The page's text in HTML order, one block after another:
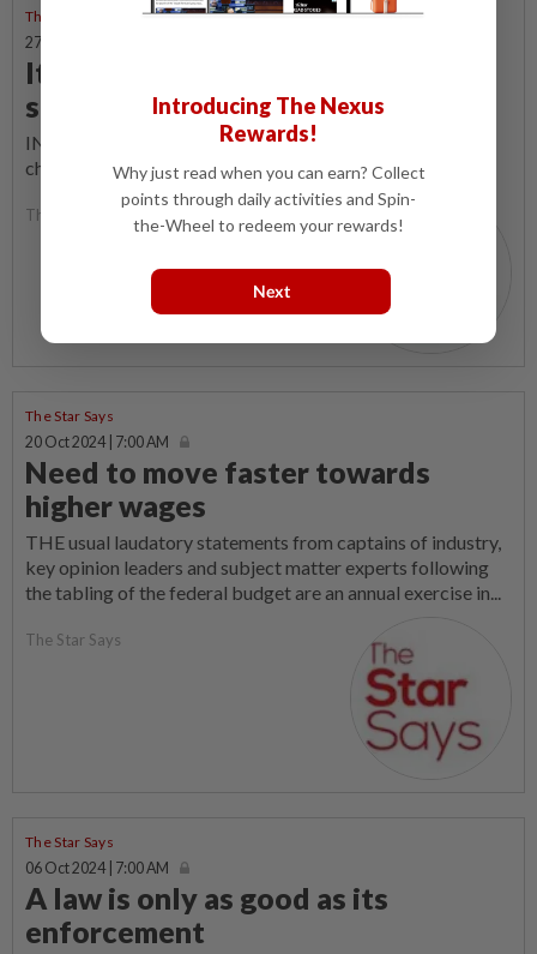
The Star Says
27 Oct 2024 | 7:00 AM
It takes a village to keep a child
safe
IN recent months, reports of kidnapping attempts on
children have surfaced more frequently.
The Star Says
The Star Says
20 Oct 2024 | 7:00 AM
Need to move faster towards
higher wages
THE usual laudatory statements from captains of industry,
key opinion leaders and subject matter experts following
the tabling of the federal budget are an annual exercise in...
The Star Says
The Star Says
06 Oct 2024 | 7:00 AM
A law is only as good as its
enforcement
Introducing The Nexus
Rewards!
Why just read when you can earn? Collect
points through daily activities and Spin-
the-Wheel to redeem your rewards!
Next